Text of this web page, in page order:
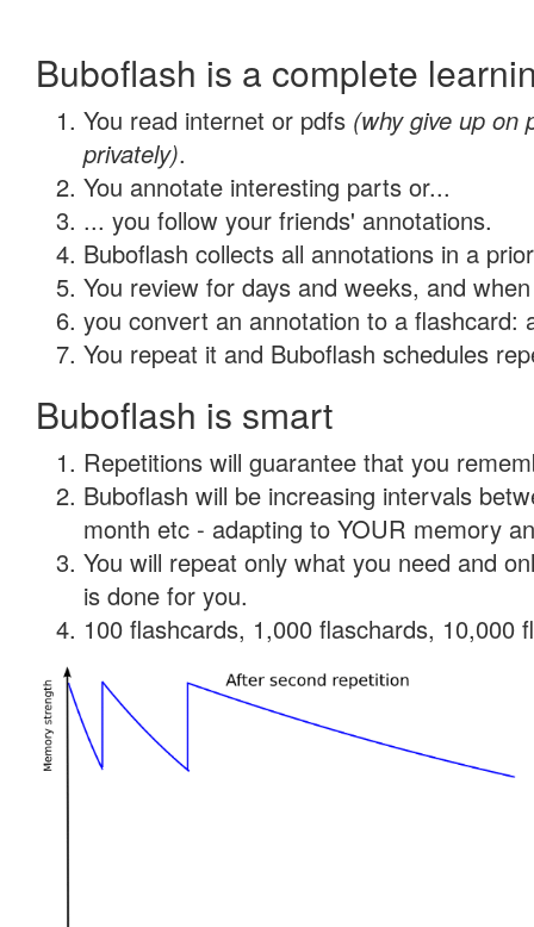
Buboflash is a complete
You read internet or pdfs (why give up on
privately).
You annotate interesting parts or...
... you follow your friends' annotations.
Buboflash collects all annotations in a
You review for days and weeks, and
you convert an annotation to a flashcard:
You repeat it and Buboflash schedules
Buboflash is smart
Repetitions will guarantee that you
Buboflash will be increasing intervals
month etc - adapting to YOUR memory
You will repeat only what you need and
is done for you.
100 flashcards, 1,000 flaschards, 10,000